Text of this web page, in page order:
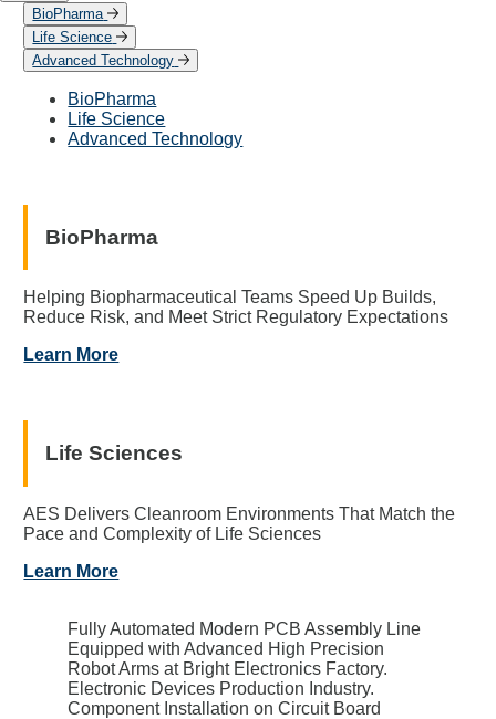
BioPharma
Life Science
Advanced Technology
BioPharma
Life Science
Advanced Technology
BioPharma
Helping Biopharmaceutical Teams Speed Up Builds,
Reduce Risk, and Meet Strict Regulatory Expectations
Learn More
Life Sciences
AES Delivers Cleanroom Environments That Match the
Pace and Complexity of Life Sciences
Learn More
Fully Automated Modern PCB Assembly Line
Equipped with Advanced High Precision
Robot Arms at Bright Electronics Factory.
Electronic Devices Production Industry.
Component Installation on Circuit Board